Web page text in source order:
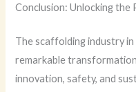
Conclusion: Unlocking
The scaffolding industry
remarkable
innovation, safety, and